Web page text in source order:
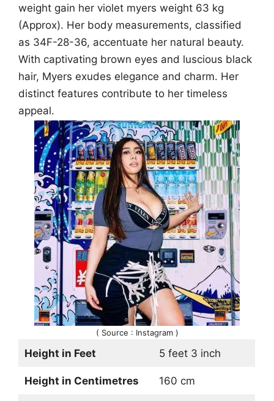
weight gain her violet myers weight 63 kg
(Approx). Her body measurements, classified
as 34F-28-36, accentuate her natural beauty.
With captivating brown eyes and luscious black
hair, Myers exudes elegance and charm. Her
distinct features contribute to her timeless
appeal.
( Source : Instagram )
Height in Feet 5 feet 3 inch
Height in Centimetres 160 cm